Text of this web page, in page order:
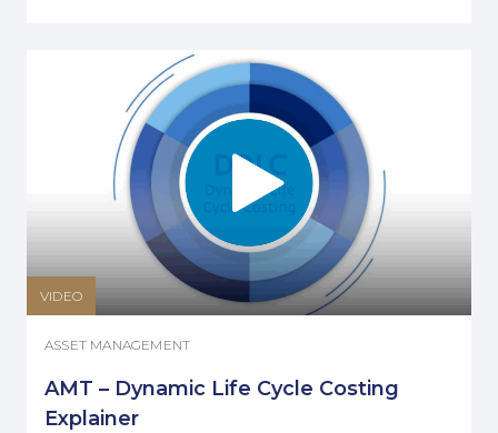
VIDEO
ASSET MANAGEMENT
AMT – Dynamic Life Cycle Costing
Explainer